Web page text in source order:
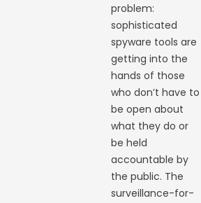
problem:
sophisticated
spyware tools are
getting into the
hands of those
who don’t have to
be open about
what they do or
be held
accountable by
the public. The
surveillance-for-